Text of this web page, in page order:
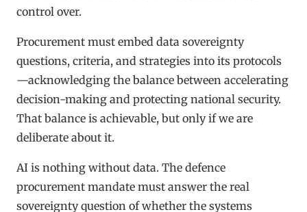
control over.
Procurement must embed data sovereignty
questions, criteria, and strategies into its protocols
—acknowledging the balance between accelerating
decision-making and protecting national security.
That balance is achievable, but only if we are
deliberate about it.
AI is nothing without data. The defence
procurement mandate must answer the real
sovereignty question of whether the systems